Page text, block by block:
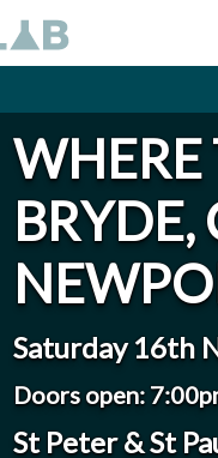
WHERE
BRYDE,
Saturday 16th
Doors open:
St Peter & St